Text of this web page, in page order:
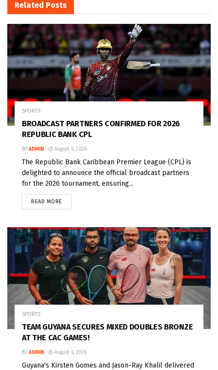
Related Posts
SPORTS
BROADCAST PARTNERS CONFIRMED FOR 2026
REPUBLIC BANK CPL
BY ADMIN August 6, 2026
The Republic Bank Caribbean Premier League (CPL) is
delighted to announce the official broadcast partners
for the 2026 tournament, ensuring...
READ MORE
SPORTS
TEAM GUYANA SECURES MIXED DOUBLES BRONZE
AT THE CAC GAMES!
BY ADMIN August 6, 2026
Guyana's Kirsten Gomes and Jason-Ray Khalil delivered